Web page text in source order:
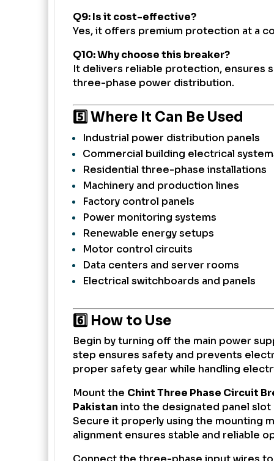
Q9: Is it cost-effective?
Yes, it offers premium protection at a
Q10: Why choose this breaker?
It delivers reliable protection, ensures
three-phase power distribution.
5️⃣ Where It Can Be Used
Industrial power distribution panels
Commercial building electrical
Residential three-phase installations
Machinery and production lines
Factory control panels
Power monitoring systems
Renewable energy setups
Motor control circuits
Data centers and server rooms
Electrical switchboards and panels
6️⃣ How to Use
Begin by turning off the main power
step ensures safety and prevents
proper safety gear while handling
Mount the Chint Three Phase Circuit
Pakistan into the designated panel
Secure it properly using the mounting
alignment ensures stable and reliable